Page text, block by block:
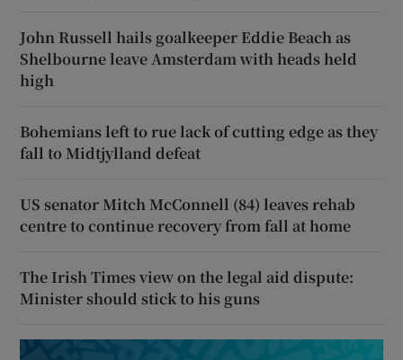
John Russell hails goalkeeper Eddie Beach as
Shelbourne leave Amsterdam with heads held
high
Bohemians left to rue lack of cutting edge as they
fall to Midtjylland defeat
US senator Mitch McConnell (84) leaves rehab
centre to continue recovery from fall at home
The Irish Times view on the legal aid dispute:
Minister should stick to his guns